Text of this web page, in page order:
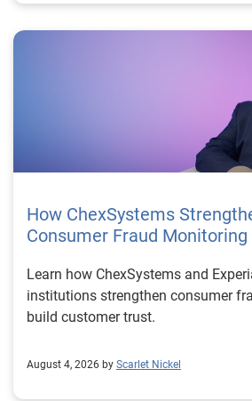
How ChexSystems
Consumer Fraud
Learn how ChexSystems and
institutions strengthen consumer
build customer trust.
August 4, 2026 by Scarlet Nickel